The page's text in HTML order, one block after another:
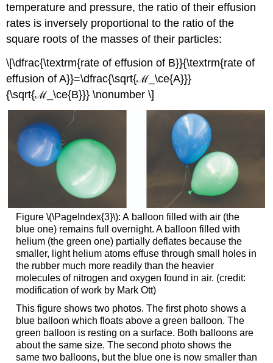
temperature and pressure, the ratio of their effusion
rates is inversely proportional to the ratio of the
square roots of the masses of their particles:
\[\dfrac{\textrm{rate of effusion of B}}{\textrm{rate of
effusion of A}}=\dfrac{\sqrt{ℳ_\ce{A}}}
{\sqrt{ℳ_\ce{B}}} \nonumber \]
Figure \(\PageIndex{3}\): A balloon filled with air (the
blue one) remains full overnight. A balloon filled with
helium (the green one) partially deflates because the
smaller, light helium atoms effuse through small holes in
the rubber much more readily than the heavier
molecules of nitrogen and oxygen found in air. (credit:
modification of work by Mark Ott)
This figure shows two photos. The first photo shows a
blue balloon which floats above a green balloon. The
green balloon is resting on a surface. Both balloons are
about the same size. The second photo shows the
same two balloons, but the blue one is now smaller than